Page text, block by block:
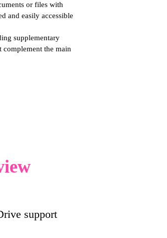
or files with
and easily accessible
supplementary
the main
support